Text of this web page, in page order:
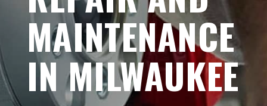
MAINTENANCE
IN MILWAUKEE